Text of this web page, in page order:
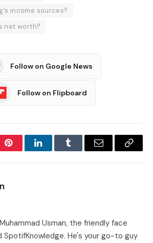
income sources?
net worth?
Follow on Google News
Follow on Flipboard
PinterestLinkedInTumblr Email
Copy
Usman, the friendly face
SpotifKnowledge. He's your go-to guy